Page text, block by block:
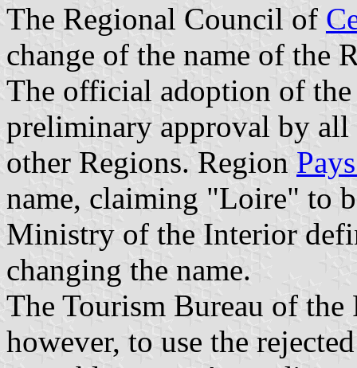
The Regional Council of
change of the name of the
The official adoption of
preliminary approval by all
other Regions. Region
name, claiming "Loire" to
Ministry of the Interior
changing the name.
The Tourism Bureau of the
however, to use the